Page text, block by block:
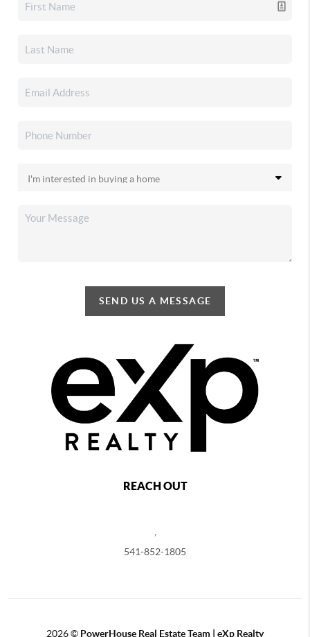
SEND US A MESSAGE
REACH OUT
541-852-1805
2026© PowerHouse Real Estate Team | eXp Realty